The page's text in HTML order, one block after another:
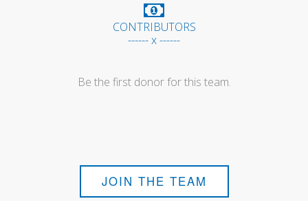
CONTRIBUTORS
------ x ------
Be the first donor for this team.
JOIN THE TEAM